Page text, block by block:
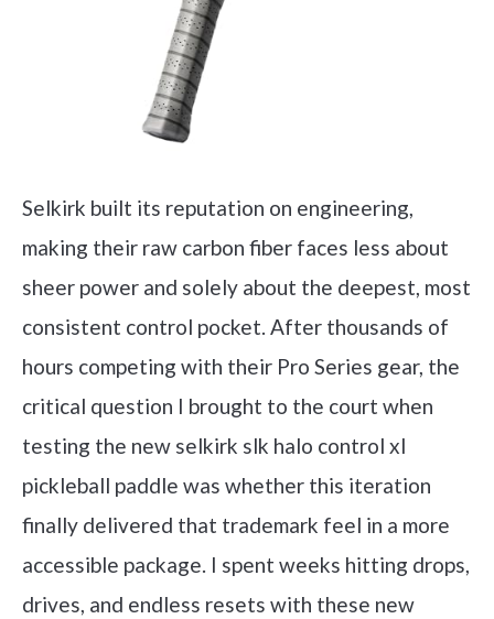
Selkirk built its reputation on engineering,
making their raw carbon fiber faces less about
sheer power and solely about the deepest, most
consistent control pocket. After thousands of
hours competing with their Pro Series gear, the
critical question I brought to the court when
testing the new selkirk slk halo control xl
pickleball paddle was whether this iteration
finally delivered that trademark feel in a more
accessible package. I spent weeks hitting drops,
drives, and endless resets with these new